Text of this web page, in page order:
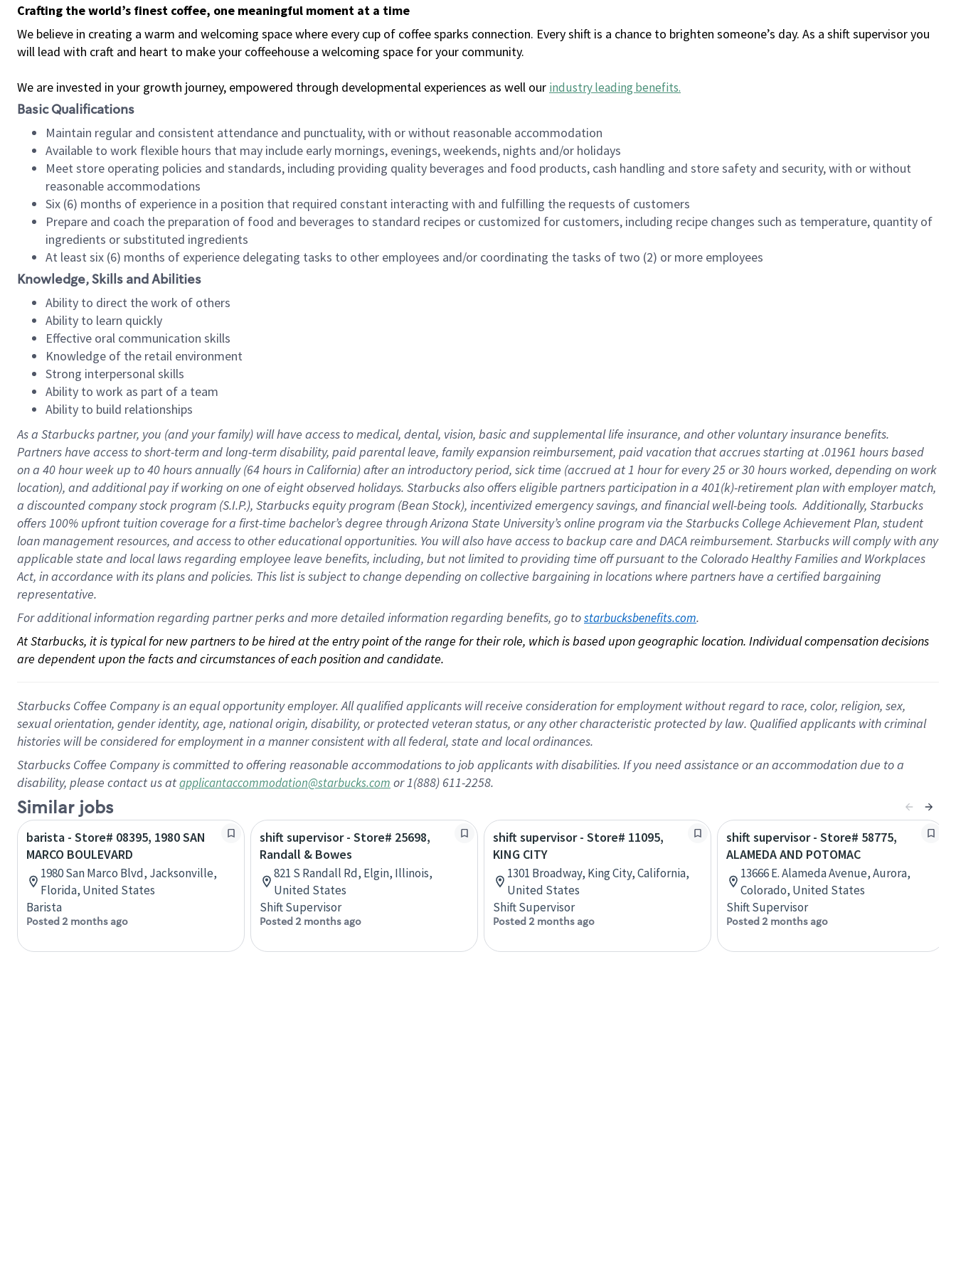
Crafting the world’s finest coffee, one meaningful moment at a time
We believe in creating a warm and welcoming space where every cup of coffee sparks connection. Every shift is a chance to brighten someone’s day. As a shift supervisor you
will lead with craft and heart to make your coffeehouse a welcoming space for your community.
We are invested in your growth journey, empowered through developmental experiences as well our industry leading benefits.
Basic Qualifications
Maintain regular and consistent attendance and punctuality, with or without reasonable accommodation
Available to work flexible hours that may include early mornings, evenings, weekends, nights and/or holidays
Meet store operating policies and standards, including providing quality beverages and food products, cash handling and store safety and security, with or without
reasonable accommodations
Six (6) months of experience in a position that required constant interacting with and fulfilling the requests of customers
Prepare and coach the preparation of food and beverages to standard recipes or customized for customers, including recipe changes such as temperature, quantity of
ingredients or substituted ingredients
At least six (6) months of experience delegating tasks to other employees and/or coordinating the tasks of two (2) or more employees
Knowledge, Skills and Abilities
Ability to direct the work of others
Ability to learn quickly
Effective oral communication skills
Knowledge of the retail environment
Strong interpersonal skills
Ability to work as part of a team
Ability to build relationships
As a Starbuckspartner, you (and your family) will have access to medical, dental, vision, basicand supplementallife insurance, andother voluntary insurance benefits.
Partners have access toshort-term and long-term disability, paid parental leave, familyexpansionreimbursement, paid vacation thataccrues starting at .01961 hours based
on a 40 hourweek up to40 hoursannually (64 hoursin California)after an introductory period, sick time (accrued at1 hour for every25 or 30 hours worked, depending on work
location), andadditional payif working onone ofeightobservedholidays. Starbucks also offerseligible partnersparticipation in a 401(k)-retirementplan with employer match,
a discounted company stockprogram (S.I.P.), Starbucks equity program (Bean Stock), incentivizedemergency savings, and financial well-being tools.Additionally, Starbucks
offers100% upfront tuitioncoverage for a first-time bachelor’s degree through Arizona State University’s online program via the Starbucks College Achievement Plan, student
loan management resources, and access to other educationalopportunities. You will also have access to backup care andDACA reimbursement. Starbucks willcomply withany
applicable state and local lawsregarding employee leave benefits, including, but not limited to providing time offpursuant to the Colorado Healthy Families and Workplaces
Act, in accordance withitsplans andpolicies. This list is subject to change depending on collective bargaining in locations where partners have a certified bargaining
representative.
For additional information regarding partner perks and more detailed information regarding benefits, go to starbucksbenefits.com.
At Starbucks, it is typical for new partners to be hired at the entry point of the range for their role, which is based upon geographic location. Individual compensation decisions
are dependent upon the facts and circumstances of each position and candidate.
Starbucks Coffee Company is an equal opportunity employer. All qualified applicants will receive consideration for employment without regard to race, color, religion, sex,
sexual orientation, gender identity, age, national origin, disability, or protected veteran status, or any other characteristic protected by law. Qualified applicants with criminal
histories will be considered for employment in a manner consistent with all federal, state and local ordinances.
Starbucks Coffee Company is committed to offering reasonable accommodations to job applicants with disabilities. If you need assistance or an accommodation due to a
disability, please contact us atapplicantaccommodation@starbucks.com or 1(888) 611-2258.
Similar jobs
barista - Store# 08395, 1980 SAN
MARCO BOULEVARD
1980 San Marco Blvd, Jacksonville,
Florida, United States
Barista
Posted 2 months ago
shift supervisor - Store# 25698,
Randall & Bowes
821 S Randall Rd, Elgin, Illinois,
United States
Shift Supervisor
Posted 2 months ago
shift supervisor - Store# 11095,
KING CITY
1301 Broadway, King City, California,
United States
Shift Supervisor
Posted 2 months ago
shift supervisor - Store# 58775,
ALAMEDA AND POTOMAC
13666 E. Alameda Avenue, Aurora,
Colorado, United States
Shift Supervisor
Posted 2 months ago